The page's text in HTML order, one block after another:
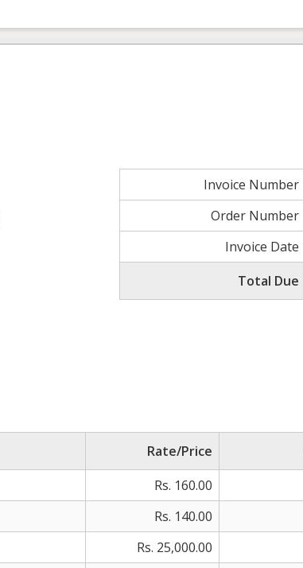
Invoice Number
Order Number
Invoice Date
Total Due
Rate/Price
Rs. 160.00
Rs. 140.00
Rs. 25,000.00